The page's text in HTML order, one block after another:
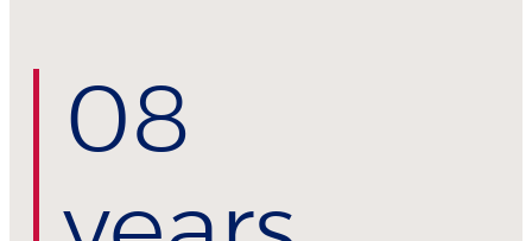
08